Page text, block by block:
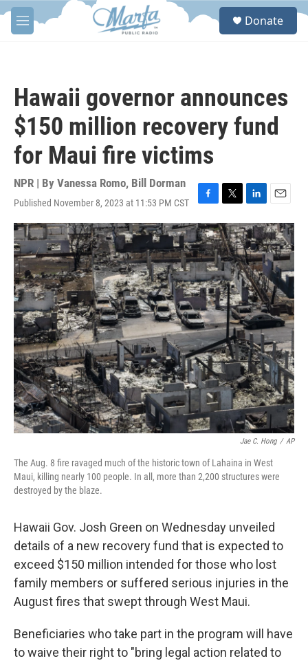
Skip to main content
M
e
S
Donate
Hawaii governor announces
$150 million recovery fund
for Maui fire victims
NPR | By Vanessa Romo, Bill Dorman
Published November 8, 2023 at 11:53 PM CST
F
a
c
e
b
o
o
k
T
w
i
t
t
e
r
L
i
n
k
e
d
I
n
E
m
a
i
l
Jae C. Hong / AP
The Aug. 8 fire ravaged much of the historic town of Lahaina in West
Maui, killing nearly 100 people. In all, more than 2,200 structures were
destroyed by the blaze.
Hawaii Gov. Josh Green on Wednesday unveiled
details of a new recovery fund that is expected to
exceed $150 million intended for those who lost
family members or suffered serious injuries in the
August fires that swept through West Maui.
Beneficiaries who take part in the program will have
to waive their right to "bring legal action related to